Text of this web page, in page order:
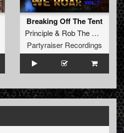
Rob The Rocket
Breaking Off The Tent
Principle& Rob The Rocket
Partyraiser Recordings